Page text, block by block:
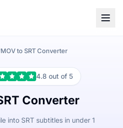
MOV to SRT Converter
4.8 out of 5
Converter
into SRT subtitles in under 1